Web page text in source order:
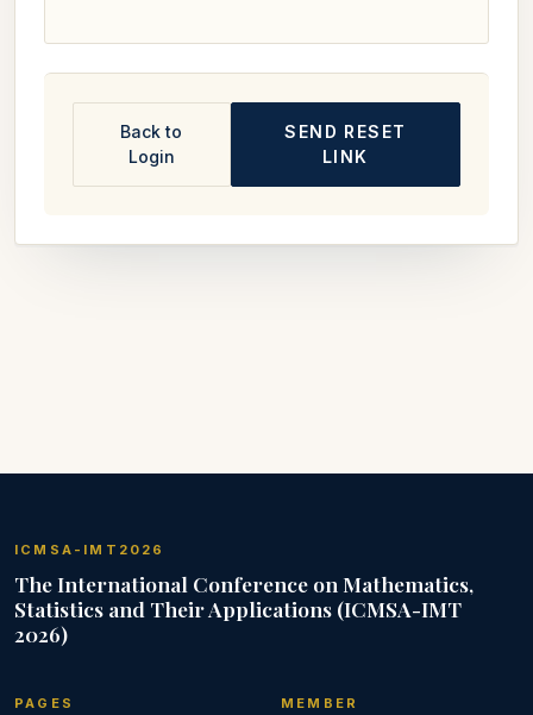
Back to
Login
SEND RESET
LINK
ICMSA-IMT2026
The International Conference on Mathematics,
Statistics and Their Applications (ICMSA-IMT
2026)
PAGES MEMBER